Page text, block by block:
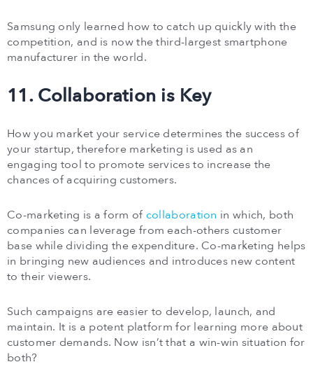
Samsung only learned how to catch up quickly with the
competition, and is now the third-largest smartphone
manufacturer in the world.
11. Collaboration is Key
How you market your service determines the success of
your startup, therefore marketing is used as an
engaging tool to promote services to increase the
chances of acquiring customers.
Co-marketing is a form of collaboration in which, both
companies can leverage from each-others customer
base while dividing the expenditure. Co-marketing helps
in bringing new audiences and introduces new content
to their viewers.
Such campaigns are easier to develop, launch, and
maintain. It is a potent platform for learning more about
customer demands. Now isn’t that a win-win situation for
both?